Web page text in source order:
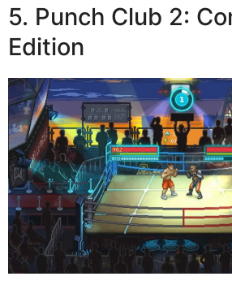
5. Punch Club 2:
Edition